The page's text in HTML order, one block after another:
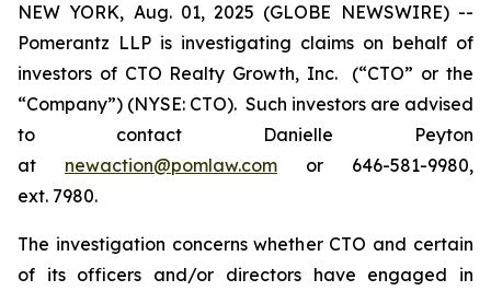
NEW YORK, Aug. 01, 2025 (GLOBE NEWSWIRE) --
Pomerantz LLP is investigating claims on behalf of
investors of CTO Realty Growth, Inc. (“CTO” or the
“Company”) (NYSE: CTO). Such investors are advised
to contact Danielle Peyton
at newaction@pomlaw.com or 646-581-9980,
ext. 7980.
The investigation concerns whether CTO and certain
of its officers and/or directors have engaged in